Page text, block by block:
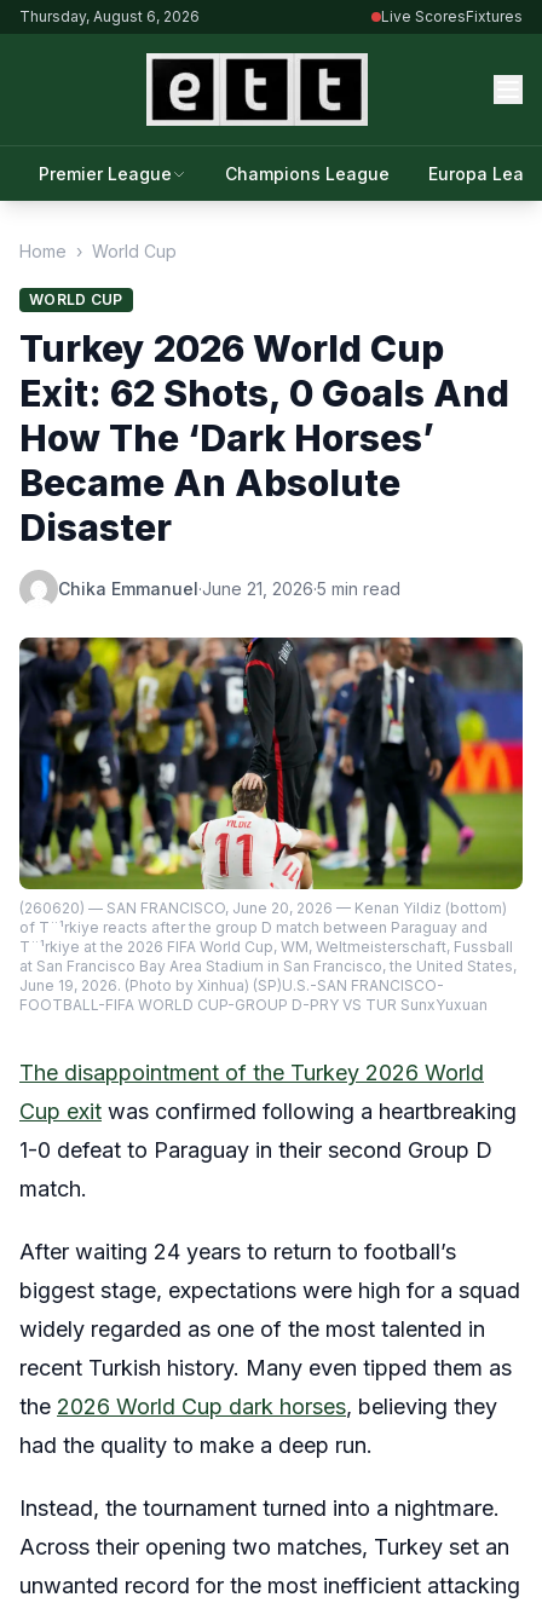
Thursday, August 6, 2026 Live ScoresFixtures
Premier League Champions League Europa
Home › World Cup
WORLD CUP
Turkey 2026 World Cup
Exit: 62 Shots, 0 Goals And
How The ‘Dark Horses’
Became An Absolute
Disaster
Chika Emmanuel·June 21, 2026·5 min read
(260620) — SAN FRANCISCO, June 20, 2026 — Kenan Yildiz (bottom)
of T¨¹rkiye reacts after the group D match between Paraguay and
T¨¹rkiye at the 2026 FIFA World Cup, WM, Weltmeisterschaft, Fussball
at San Francisco Bay Area Stadium in San Francisco, the United States,
June 19, 2026. (Photo by Xinhua) (SP)U.S.-SAN FRANCISCO-
FOOTBALL-FIFA WORLD CUP-GROUP D-PRY VS TUR SunxYuxuan
The disappointment of the Turkey 2026 World
Cup exit was confirmed following a heartbreaking
1-0 defeat to Paraguay in their second Group D
match.
After waiting 24 years to return to football’s
biggest stage, expectations were high for a squad
widely regarded as one of the most talented in
recent Turkish history. Many even tipped them as
the 2026 World Cup dark horses, believing they
had the quality to make a deep run.
Instead, the tournament turned into a nightmare.
Across their opening two matches, Turkey set an
unwanted record for the most inefficient attacking